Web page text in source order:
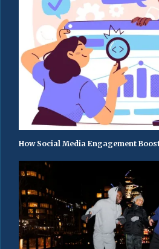
How Social Media Engagement